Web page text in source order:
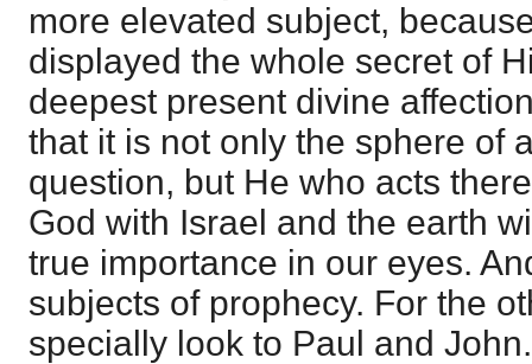
more elevated subject,
displayed the whole secret of
deepest present divine
that it is not only the sphere of
question, but He who acts
God with Israel and the earth
true importance in our eyes.
subjects of prophecy. For the
specially look to Paul and John.